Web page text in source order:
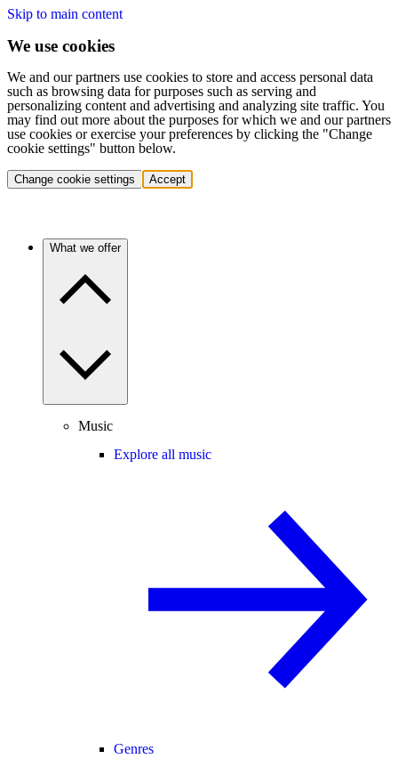
Skip to main content
We use cookies
We and our partners use cookies to store and access personal data
such as browsing data for purposes such as serving and
personalizing content and advertising and analyzing site traffic. You
may find out more about the purposes for which we and our partners
use cookies or exercise your preferences by clicking the "Change
cookie settings" button below.
Change cookie settings Accept
What we offer
Music
Explore all music
Genres